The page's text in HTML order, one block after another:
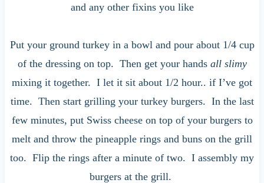
and any other fixins you like
Put your ground turkey in a bowl and pour about 1/4 cup
of the dressing on top. Then get your hands all slimy
mixing it together. I let it sit about 1/2 hour.. if I’ve got
time. Then start grilling your turkey burgers. In the last
few minutes, put Swiss cheese on top of your burgers to
melt and throw the pineapple rings and buns on the grill
too. Flip the rings after a minute of two. I assembly my
burgers at the grill.